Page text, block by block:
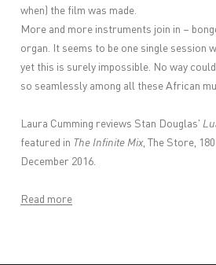
when) the film was made.
More and more instruments join in –
organ. It seems to be one single session
yet this is surely impossible. No way
so seamlessly among all these African
Laura Cumming reviews Stan Douglas'
featured in The Infinite Mix, The Store,
December 2016.
Read more